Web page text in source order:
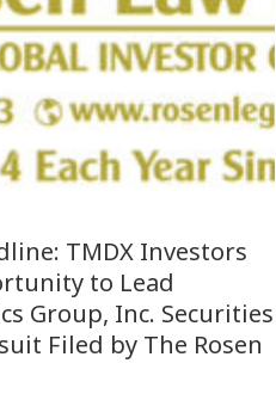
TMDX Investors
to Lead
Group, Inc. Securities
Filed by The Rosen